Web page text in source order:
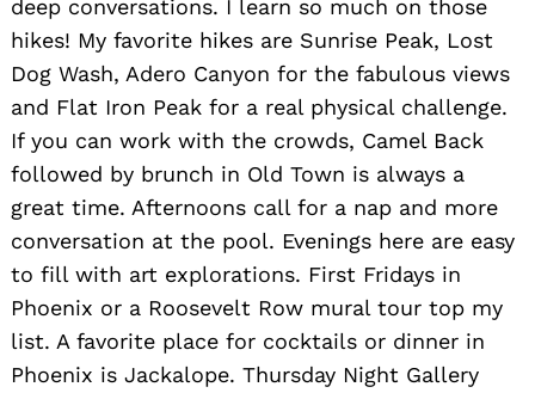
deep conversations. I learn so much on those
hikes! My favorite hikes are Sunrise Peak, Lost
Dog Wash, Adero Canyon for the fabulous views
and Flat Iron Peak for a real physical challenge.
If you can work with the crowds, Camel Back
followed by brunch in Old Town is always a
great time. Afternoons call for a nap and more
conversation at the pool. Evenings here are easy
to fill with art explorations. First Fridays in
Phoenix or a Roosevelt Row mural tour top my
list. A favorite place for cocktails or dinner in
Phoenix is Jackalope. Thursday Night Gallery